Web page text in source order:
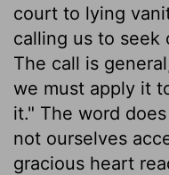
court to lying
calling us to seek
The call is
we must apply it
it." The word
not ourselves
gracious heart